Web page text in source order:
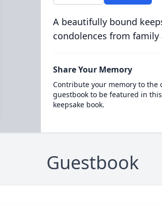
A beautifully bound
condolences from family
Share Your Memory
Contribute your memory to the
guestbook to be featured in
keepsake book.
Guestbook